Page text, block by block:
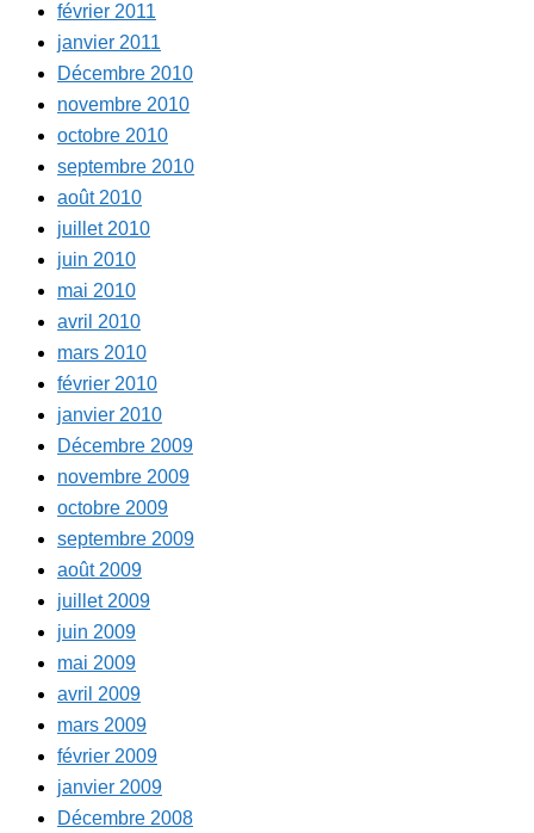
février 2011
janvier 2011
Décembre 2010
novembre 2010
octobre 2010
septembre 2010
août 2010
juillet 2010
juin 2010
mai 2010
avril 2010
mars 2010
février 2010
janvier 2010
Décembre 2009
novembre 2009
octobre 2009
septembre 2009
août 2009
juillet 2009
juin 2009
mai 2009
avril 2009
mars 2009
février 2009
janvier 2009
Décembre 2008